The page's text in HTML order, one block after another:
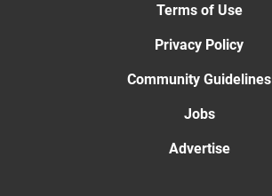
Terms of Use
Privacy Policy
Community Guidelines
Jobs
Advertise